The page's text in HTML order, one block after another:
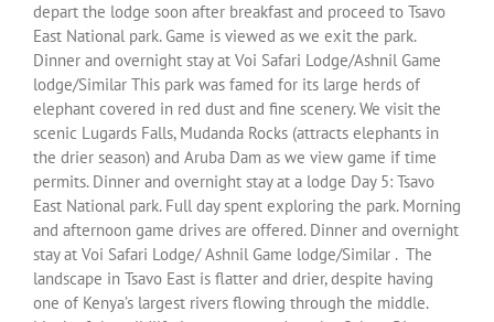
depart the lodge soon after breakfast and proceed to Tsavo
East National park. Game is viewed as we exit the park.
Dinner and overnight stay at Voi Safari Lodge/Ashnil Game
lodge/Similar This park was famed for its large herds of
elephant covered in red dust and fine scenery. We visit the
scenic Lugards Falls, Mudanda Rocks (attracts elephants in
the drier season) and Aruba Dam as we view game if time
permits. Dinner and overnight stay at a lodge Day 5: Tsavo
East National park. Full day spent exploring the park. Morning
and afternoon game drives are offered. Dinner and overnight
stay at Voi Safari Lodge/ Ashnil Game lodge/Similar . The
landscape in Tsavo East is flatter and drier, despite having
one of Kenya’s largest rivers flowing through the middle.